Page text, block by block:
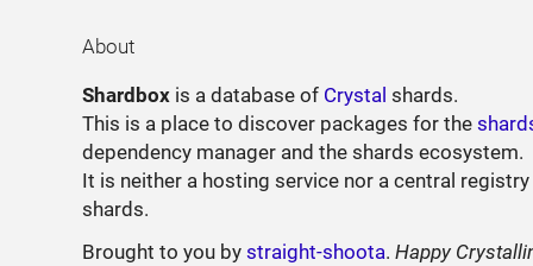
About
Shardbox is a database of Crystal shards.
This is a place to discover packages for the
dependency manager and the shards ecosystem.
It is neither a hosting service nor a central
shards.
Brought to you bystraight-shoota.Happy